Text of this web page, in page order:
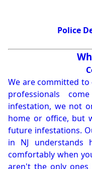
Police
We are committed
professionals
infestation, we not
home or office, but
future infestations.
in NJ
comfortably when
aren't the only ones